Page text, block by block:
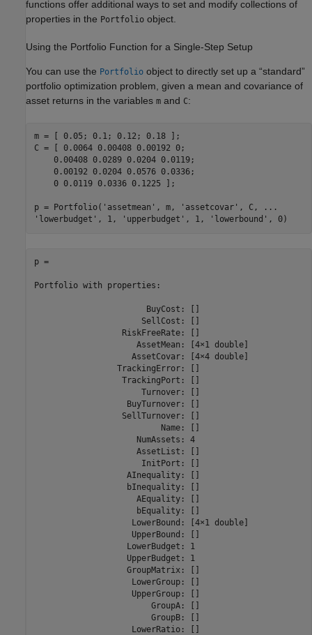
functions offer additional ways to set and modify collections of
properties in the Portfolio object.
Using the Portfolio Function for a Single-Step Setup
You can use the Portfolio object to directly set up a “standard”
portfolio optimization problem, given a mean and covariance of
asset returns in the variables m and C:
m = [ 0.05; 0.1; 0.12; 0.18 ];
C = [ 0.0064 0.00408 0.00192 0;
    0.00408 0.0289 0.0204 0.0119;
    0.00192 0.0204 0.0576 0.0336;
    0 0.0119 0.0336 0.1225 ];
p = Portfolio( 'assetmean' , m, 'assetcovar' , C,
...
'lowerbudget' , 1, 'upperbudget' , 1, 'lowerbound' , 0)
p =
Portfolio with properties:
                       BuyCost: []
                      SellCost: []
                  RiskFreeRate: []
                     AssetMean: [4×1 double]
                    AssetCovar: [4×4 double]
                 TrackingError: []
                  TrackingPort: []
                      Turnover: []
                   BuyTurnover: []
                  SellTurnover: []
                          Name: []
                     NumAssets: 4
                     AssetList: []
                      InitPort: []
                   AInequality: []
                   bInequality: []
                     AEquality: []
                     bEquality: []
                    LowerBound: [4×1 double]
                    UpperBound: []
                   LowerBudget: 1
                   UpperBudget: 1
                   GroupMatrix: []
                    LowerGroup: []
                    UpperGroup: []
                        GroupA: []
                        GroupB: []
                    LowerRatio: []